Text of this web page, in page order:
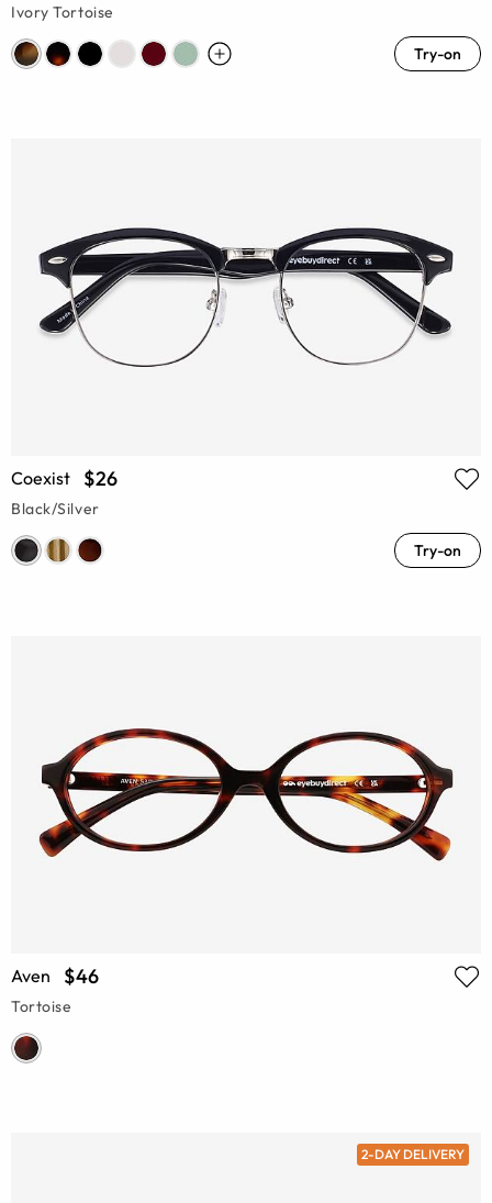
Ivory Tortoise
Try-on
Coexist $26
Black/Silver
Try-on
Aven $46
Tortoise
2-DAY DELIVERY